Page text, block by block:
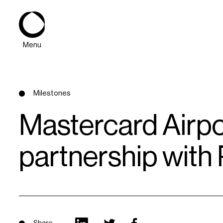
Menu
About
Milestones
Mastercard
partnership with